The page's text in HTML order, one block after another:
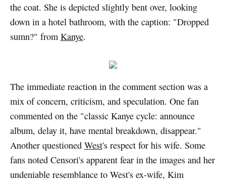
the coat. She is depicted slightly bent over, looking
down in a hotel bathroom, with the caption: "Dropped
sumn?" from Kanye.
The immediate reaction in the comment section was a
mix of concern, criticism, and speculation. One fan
commented on the "classic Kanye cycle: announce
album, delay it, have mental breakdown, disappear."
Another questioned West's respect for his wife. Some
fans noted Censori's apparent fear in the images and her
undeniable resemblance to West's ex-wife, Kim